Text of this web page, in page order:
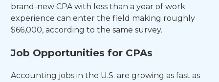
brand-new CPA with less than a year of work
experience can enter the field making roughly
$66,000, according to the same survey.
Job Opportunities for CPAs
Accounting jobs in the U.S. are growing as fast as